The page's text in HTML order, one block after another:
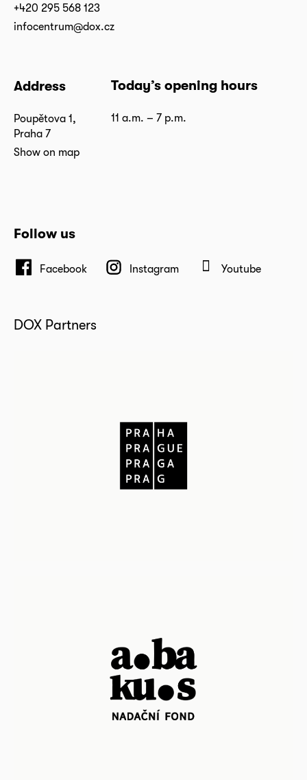
+420 295 568 123
infocentrum@dox.cz
Address
Poupětova 1,
Praha 7
Show on map
Today’s opening hours
11 a.m. – 7 p.m.
Follow us
Facebook Instagram Youtube
DOX Partners